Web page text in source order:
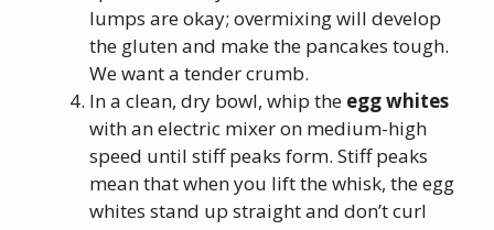
lumps are okay; overmixing will develop
the gluten and make the pancakes tough.
We want a tender crumb.
In a clean, dry bowl, whip the egg whites
with an electric mixer on medium-high
speed until stiff peaks form. Stiff peaks
mean that when you lift the whisk, the egg
whites stand up straight and don’t curl